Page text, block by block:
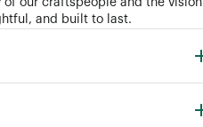
our craftspeople and the vision
and built to last.